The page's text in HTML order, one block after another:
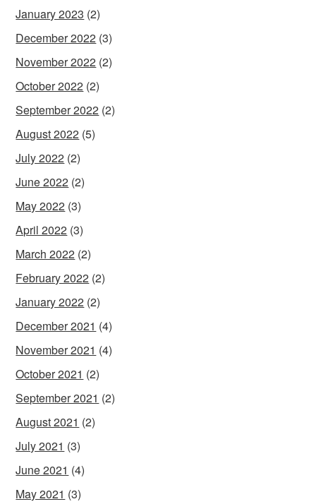
January 2023 (2)
December 2022 (3)
November 2022 (2)
October 2022 (2)
September 2022 (2)
August 2022 (5)
July 2022 (2)
June 2022 (2)
May 2022 (3)
April 2022 (3)
March 2022 (2)
February 2022 (2)
January 2022 (2)
December 2021 (4)
November 2021 (4)
October 2021 (2)
September 2021 (2)
August 2021 (2)
July 2021 (3)
June 2021 (4)
May 2021 (3)